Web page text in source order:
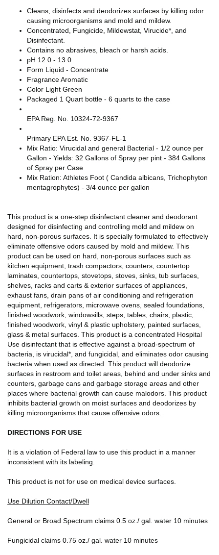
Cleans, disinfects and deodorizes surfaces by killing odor
causing microorganisms and mold and mildew.
Concentrated, Fungicide, Mildewstat, Virucide*, and
Disinfectant.
Contains no abrasives, bleach or harsh acids.
pH 12.0 - 13.0
Form Liquid - Concentrate
Fragrance Aromatic
Color Light Green
Packaged 1 Quart bottle - 6 quarts to the case
EPA Reg. No. 10324-72-9367
Primary EPA Est. No. 9367-FL-1
Mix Ratio: Virucidal and general Bacterial - 1/2 ounce per
Gallon - Yields: 32 Gallons of Spray per pint - 384 Gallons
of Spray per Case
Mix Ration: Athletes Foot ( Candida albicans, Trichophyton
mentagrophytes) - 3/4 ounce per gallon
This product is a one-step disinfectant cleaner and deodorant
designed for disinfecting and controlling mold and mildew on
hard, non-porous surfaces. It is specially formulated to effectively
eliminate offensive odors caused by mold and mildew. This
product can be used on hard, non-porous surfaces such as
kitchen equipment, trash compactors, counters, countertop
laminates, countertops, stovetops, stoves, sinks, tub surfaces,
shelves, racks and carts & exterior surfaces of appliances,
exhaust fans, drain pans of air conditioning and refrigeration
equipment, refrigerators, microwave ovens, sealed foundations,
finished woodwork, windowsills, steps, tables, chairs, plastic,
finished woodwork, vinyl & plastic upholstery, painted surfaces,
glass & metal surfaces. This product is a concentrated Hospital
Use disinfectant that is effective against a broad-spectrum of
bacteria, is virucidal*, and fungicidal, and eliminates odor causing
bacteria when used as directed. This product will deodorize
surfaces in restroom and toilet areas, behind and under sinks and
counters, garbage cans and garbage storage areas and other
places where bacterial growth can cause malodors. This product
inhibits bacterial growth on moist surfaces and deodorizes by
killing microorganisms that cause offensive odors.
DIRECTIONS FOR USE
It is a violation of Federal law to use this product in a manner
inconsistent with its labeling.
This product is not for use on medical device surfaces.
Use Dilution Contact/Dwell
General or Broad Spectrum claims 0.5 oz./ gal. water 10 minutes
Fungicidal claims 0.75 oz./ gal. water 10 minutes